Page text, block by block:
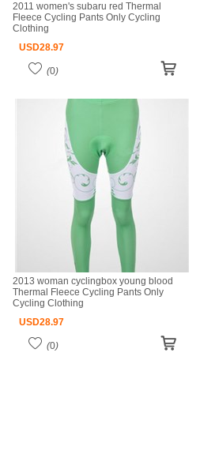
2011 women's subaru red Thermal
Fleece Cycling Pants Only Cycling
Clothing
USD28.97
(0)
2013 woman cyclingbox young blood
Thermal Fleece Cycling Pants Only
Cycling Clothing
USD28.97
(0)